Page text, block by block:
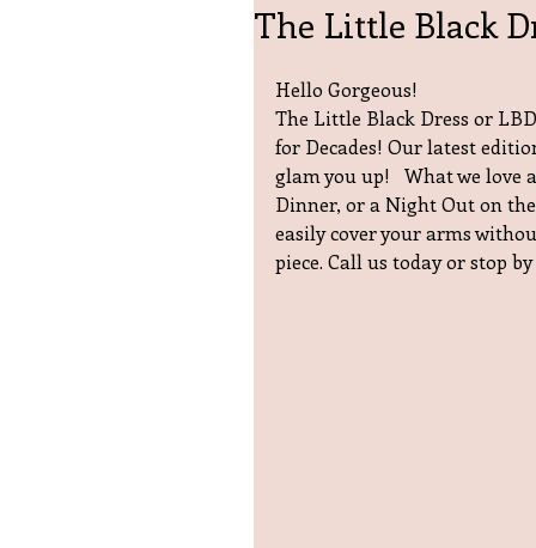
The Little Black
Hello Gorgeous!
The Little Black Dress or
for Decades! Our latest
glam you up!   What we love
Dinner, or a Night Out on
easily cover your arms
piece. Call us today or stop